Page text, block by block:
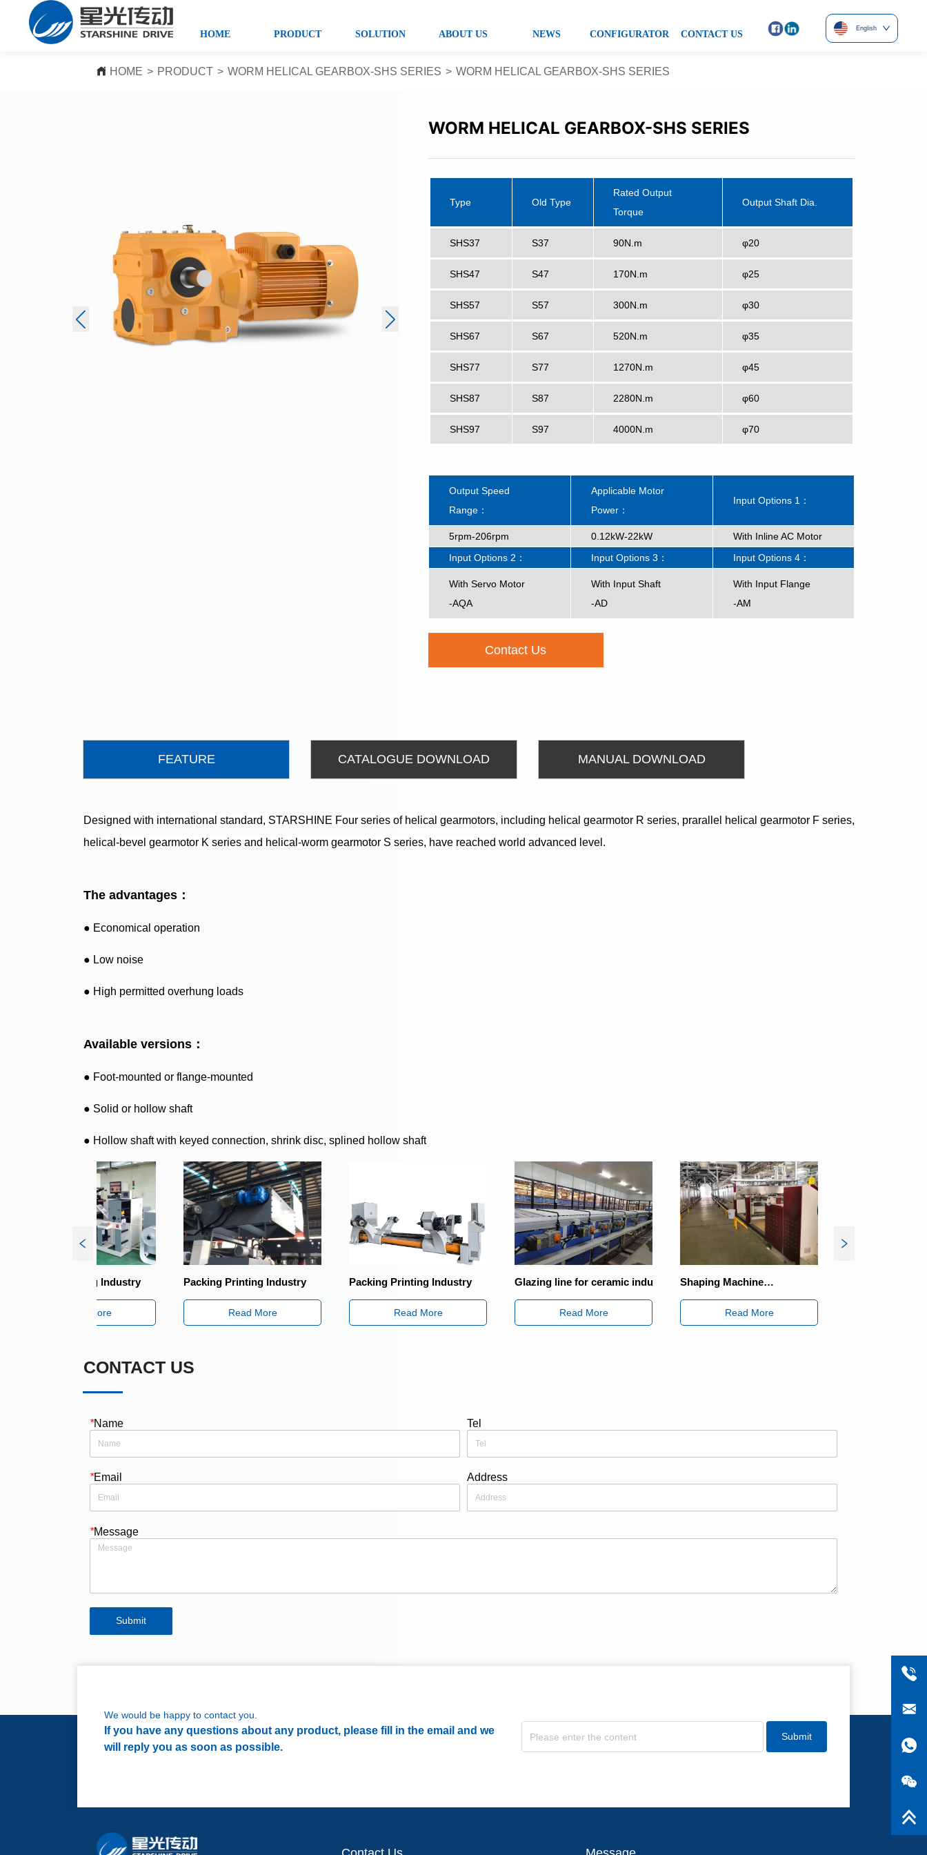
HOME PRODUCT SOLUTION ABOUT US NEWS CONFIGURATOR CONTACT US
English
HOME > PRODUCT > WORM HELICAL GEARBOX-SHS SERIES > WORM HELICAL GEARBOX-SHS SERIES
WORM HELICAL GEARBOX-SHS SERIES
Contact Us
FEATURE CATALOGUE DOWNLOAD MANUAL DOWNLOAD
Packing Printing Industry Packing Printing Industry Glazing line for ceramic industry
Shaping Machine
Transmission Scheme
Solar Energy Industry
CONTACT US
*Name Tel
*Email Address
*Message
Submit
We would be happy to contact you.
If you have any questions about any product, please fill in the email and we
will reply you as soon as possible.
Submit